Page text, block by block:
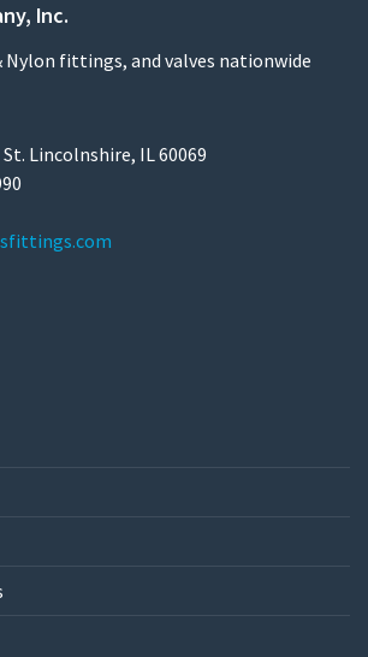
Inc.
Nylon fittings, and valves nationwide
St. Lincolnshire, IL 60069